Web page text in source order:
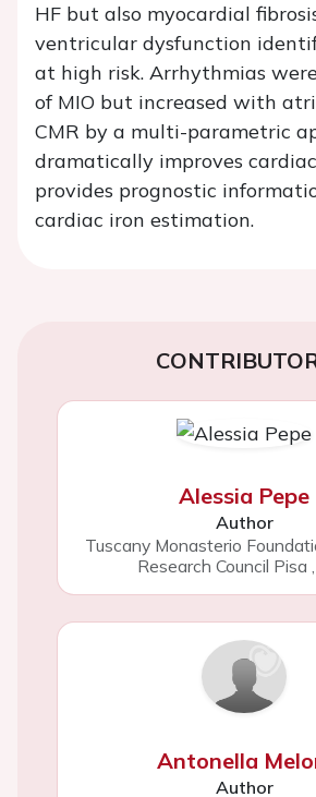
HF but also myocardial
ventricular dysfunction
at high risk. Arrhythmias
of MIO but increased with
CMR by a multi-parametric
dramatically improves
provides prognostic
cardiac iron estimation.
Alessia Pepe
Author
Tuscany Monasterio
Research Council Pisa ,
Antonella
Author